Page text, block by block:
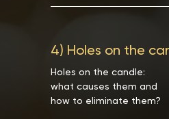
4) Holes on the
Holes on the candle:
what causes them and
how to eliminate them?